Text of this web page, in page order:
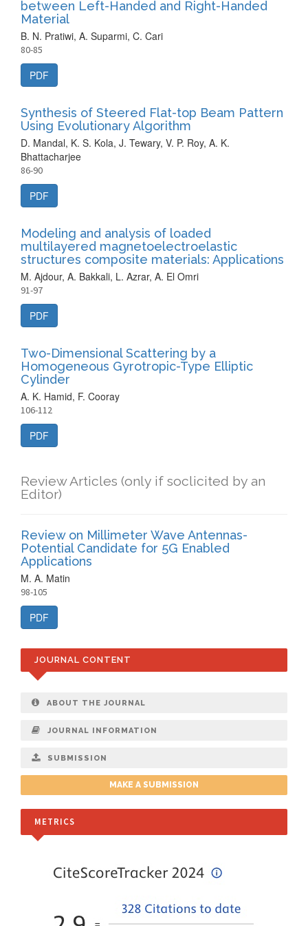
between Left-Handed and Right-Handed
Material
B. N. Pratiwi, A. Suparmi, C. Cari
80-85
PDF
Synthesis of Steered Flat-top Beam Pattern
Using Evolutionary Algorithm
D. Mandal, K. S. Kola, J. Tewary, V. P. Roy, A. K.
Bhattacharjee
86-90
PDF
Modeling and analysis of loaded
multilayered magnetoelectroelastic
structures composite materials: Applications
M. Ajdour, A. Bakkali, L. Azrar, A. El Omri
91-97
PDF
Two-Dimensional Scattering by a
Homogeneous Gyrotropic-Type Elliptic
Cylinder
A. K. Hamid, F. Cooray
106-112
PDF
Review Articles (only if soclicited by an
Editor)
Review on Millimeter Wave Antennas-
Potential Candidate for 5G Enabled
Applications
M. A. Matin
98-105
PDF
JOURNAL CONTENT
ABOUT THE JOURNAL
JOURNAL INFORMATION
SUBMISSION
MAKE A SUBMISSION
METRICS